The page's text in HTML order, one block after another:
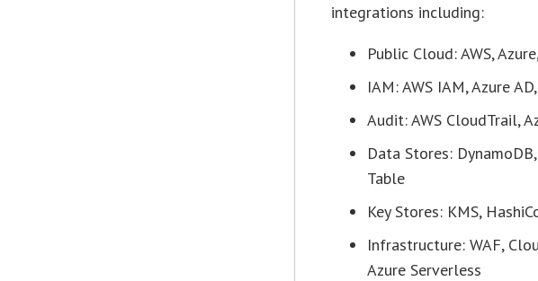
integrations including:
Public Cloud: AWS,
IAM: AWS IAM, Azure
Audit: AWS CloudTrail,
Data Stores:
Table
Key Stores: KMS,
Infrastructure: WAF,
Azure Serverless